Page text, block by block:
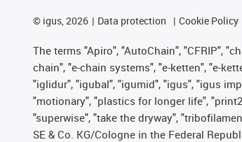
© igus, 2026 Data protection Cookie Policy
The terms "Apiro", "AutoChain", "CFRIP",
chain", "e-chain systems", "e-ketten", "e-
"iglidur", "igubal", "igumid", "igus", "igus
"motionary", "plastics for longer life",
"superwise", "take the dryway",
SE & Co. KG/Cologne in the Federal